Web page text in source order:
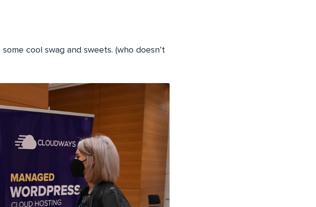
cool swag and sweets. (who doesn’t